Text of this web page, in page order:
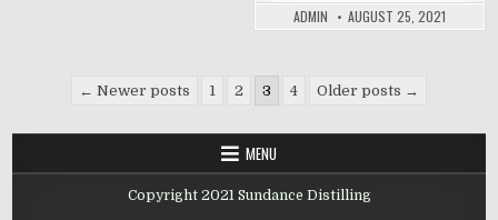
ADMIN AUGUST 25, 2021
Posts← Newer posts 1 2 3 4 Older posts →
MENU
Copyright 2021 Sundance Distilling